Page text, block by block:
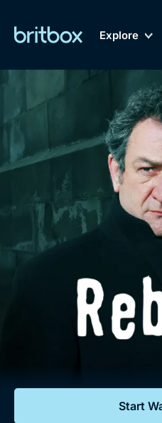
Explore
Genre
Drama
Mystery
Lifestyle
My Account
Gift
Sign Out
Biggest
of British
Dramas,
Documentaries,
Free
Start